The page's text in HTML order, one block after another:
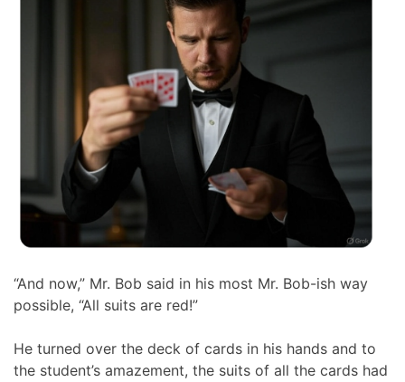
“And now,” Mr. Bob said in his most Mr. Bob-ish way
possible, “All suits are red!”
He turned over the deck of cards in his hands and to
the student’s amazement, the suits of all the cards had